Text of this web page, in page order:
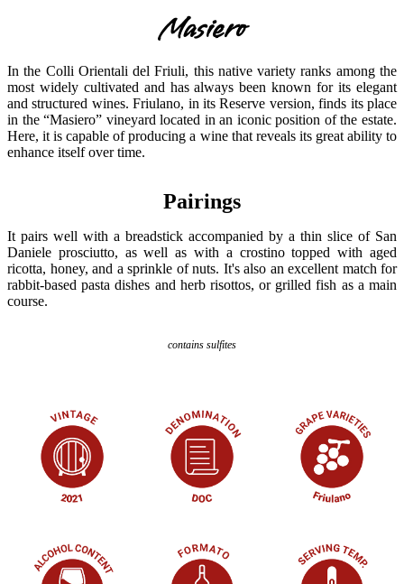
Masiero
In the Colli Orientali del Friuli, this native variety ranks among the
most widely cultivated and has always been known for its elegant
and structured wines. Friulano, in its Reserve version, finds its place
in the “Masiero” vineyard located in an iconic position of the estate.
Here, it is capable of producing a wine that reveals its great ability to
enhance itself over time.
Pairings
It pairs well with a breadstick accompanied by a thin slice of San
Daniele prosciutto, as well as with a crostino topped with aged
ricotta, honey, and a sprinkle of nuts. It's also an excellent match for
rabbit-based pasta dishes and herb risottos, or grilled fish as a main
course.
contains sulfites